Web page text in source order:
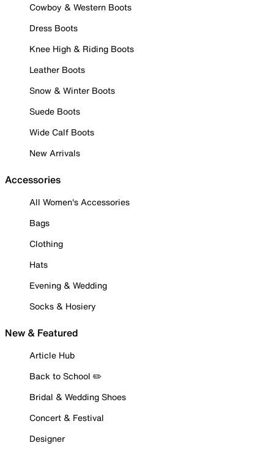
Cowboy & Western Boots
Dress Boots
Knee High & Riding Boots
Leather Boots
Snow & Winter Boots
Suede Boots
Wide Calf Boots
New Arrivals
Accessories
All Women's Accessories
Bags
Clothing
Hats
Evening & Wedding
Socks & Hosiery
New & Featured
Article Hub
Back to School ✏️
Bridal & Wedding Shoes
Concert & Festival
Designer